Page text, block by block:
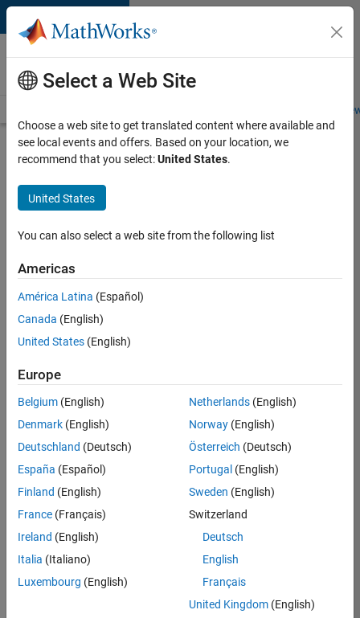
Skip to content
Careers at
MathWorks
Students and
Search for more jobs
Senior
Program
Manager
Apply Now
Job:
BHIL
Program
Management
Location:
UK-
Job
Summary
We are seeking a
Select a Web Site
Choose a web site to get translated content where available and
see local events and offers. Based on your location, we
recommend that you select:United States.
United States
You can also select a web site from the following list
Americas
América Latina (Español)
Canada (English)
United States (English)
Europe
Belgium (English)
Denmark (English)
Deutschland (Deutsch)
España (Español)
Finland (English)
France (Français)
Ireland (English)
Italia (Italiano)
Luxembourg (English)
Netherlands(English)
Norway(English)
Österreich (Deutsch)
Portugal (English)
Sweden (English)
Switzerland
Deutsch
English
Français
United Kingdom(English)